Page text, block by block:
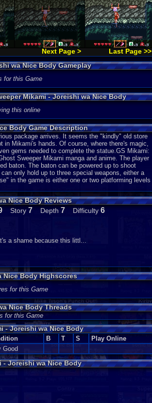
Next Page >
Last Page >>
wa Nice Body Gameplay
for this Game
Mikami - Joreishi wa Nice Body
this online
Body Game Description
package arrives. It seems the "kindly" old store
in Mikami's hands. Of course, where there's magic,
gems needed to complete the statue.GS Mikami:
Sweeper Mikami manga and anime. The player
baton. The baton can be powered up to shoot
only hold up to three special weapons, either a
in the game is either one or two platforming levels
Nice Body Reviews
Story 7 Depth 7 Difficulty 6
a shame because this littl...
Nice Body Highscores
for this Game
Nice Body Threads
for this Game
- Joreishi wa Nice Body
B T S
Play Online
Good
- Joreishi wa Nice Body